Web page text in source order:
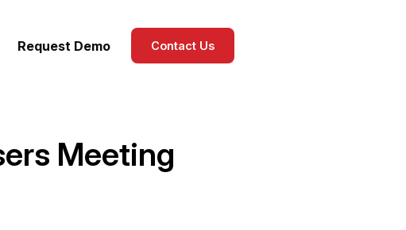
Request Demo Contact Us
Meeting